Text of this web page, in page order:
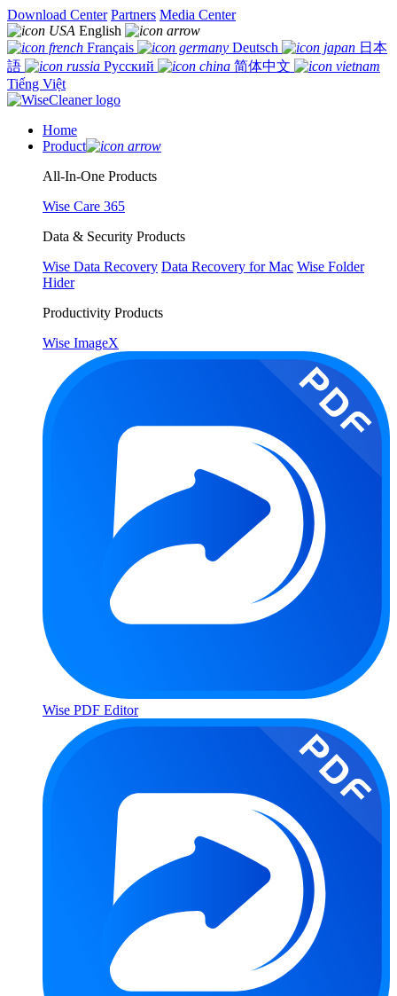
Download Center Partners Media Center
English
Français
Deutsch
日本
語
Русский
简体中文
Tiếng Việt
Home
Product
All-In-One Products
Wise Care 365
Data & Security Products
Wise Data Recovery Data Recovery for Mac Wise Folder
Hider
Productivity Products
Wise ImageX
Wise PDF Editor